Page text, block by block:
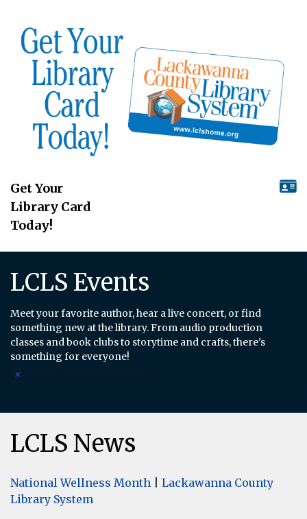
Get Your
Library Card
Today!
LCLS Events
Meet your favorite author, hear a live concert, or find
something new at the library. From audio production
classes and book clubs to storytime and crafts, there's
something for everyone!
Notice
LCLS News
National Wellness Month
Lackawanna County
Library System